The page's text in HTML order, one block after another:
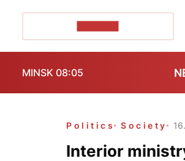
MINSK 08:05
Politics Society
Interior